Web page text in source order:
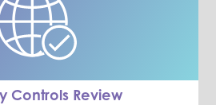
Controls Review